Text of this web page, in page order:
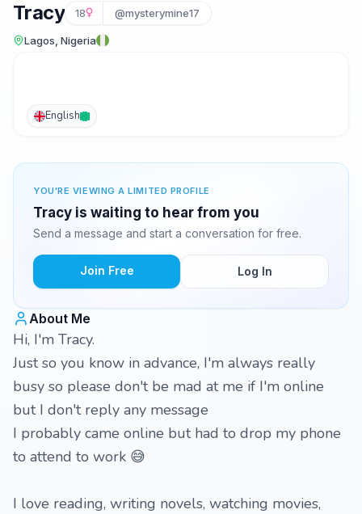
Tracy 18 @mysterymine17
Lagos, Nigeria
English
YOU'RE VIEWING A LIMITED PROFILE
Tracy is waiting to hear from you
Send a message and start a conversation for free.
Join Free Log In
About Me
Hi, I'm Tracy.
Just so you know in advance, I'm always really
busy so please don't be mad at me if I'm online
but I don't reply any message
I probably came online but had to drop my phone
to attend to work 😅
I love reading, writing novels, watching movies,